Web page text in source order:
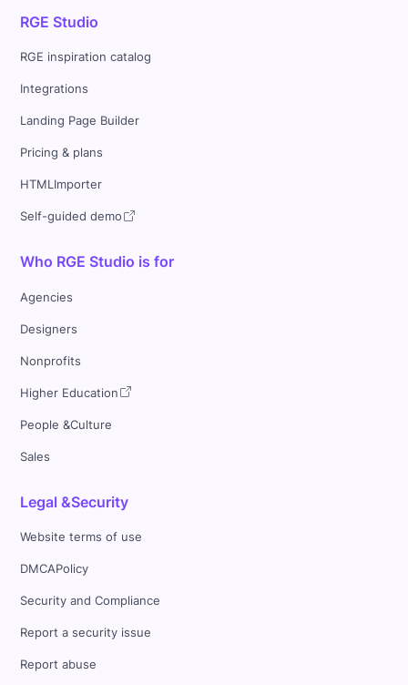
RGE Studio
RGE inspiration catalog
Integrations
Landing Page Builder
Pricing & plans
HTMLImporter
Self-guided demo
Who RGE Studio is for
Agencies
Designers
Nonprofits
Higher Education
People &Culture
Sales
Legal &Security
Website terms of use
DMCAPolicy
Security and Compliance
Report a security issue
Report abuse